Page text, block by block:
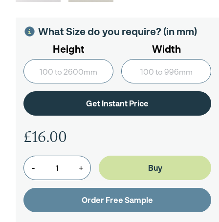
What Size do you require? (in mm)
Height
Width
- +
£16.00